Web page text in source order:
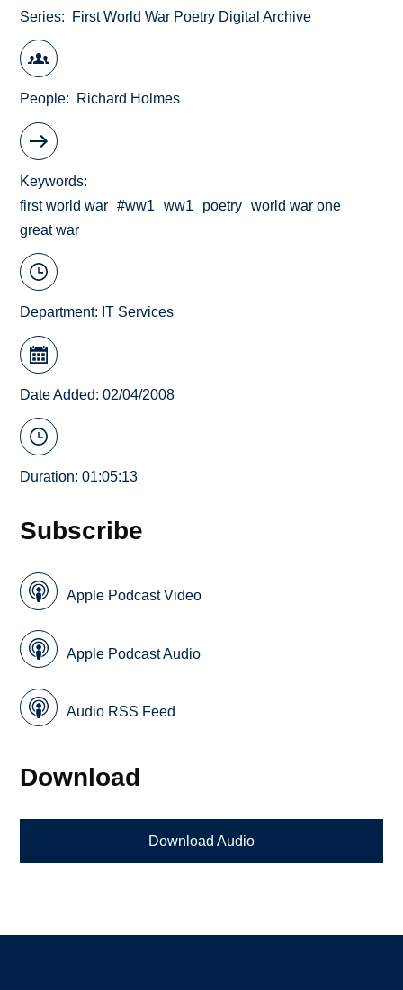
Series First World War Poetry Digital Archive
People Richard Holmes
Keywords
first world war
#ww1 ww1 poetry
world war one
great war
Department: IT Services
Date Added: 02/04/2008
Duration: 01:05:13
Subscribe
Apple Podcast Video
Apple Podcast Audio
Audio RSS Feed
Download
Download Audio